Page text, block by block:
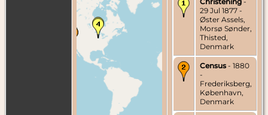
29 Jul 1877 -
Øster Assels,
Morsø Sønder,
Thisted,
Denmark
Census - 1880
-
Frederiksberg,
København,
Denmark